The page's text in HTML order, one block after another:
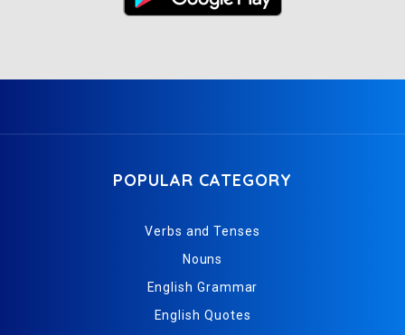
POPULAR CATEGORY
Verbs and Tenses
Nouns
English Grammar
English Quotes